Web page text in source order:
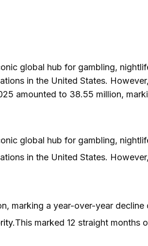
global hub for gambling,
in the United States.
amounted to 38.55 million,
global hub for gambling,
in the United States.
marking a year-over-year decline
This marked 12 straight months